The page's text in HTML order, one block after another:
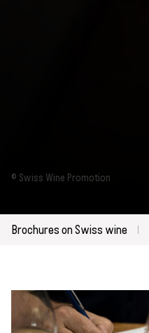
© Swiss Wine Promotion
Brochures on Swiss wine